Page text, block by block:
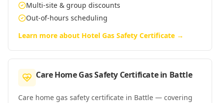
Multi-site & group discounts
Out-of-hours scheduling
Learn more about Hotel Gas Safety Certificate →
Care Home Gas Safety Certificatein Battle
Care home gas safety certificate in Battle — covering